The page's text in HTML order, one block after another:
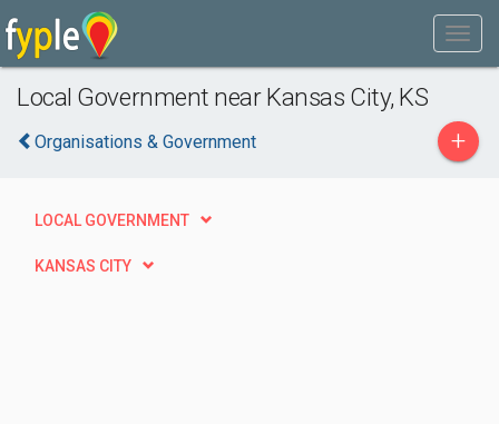
Local Government near Kansas City, KS
Organisations & Government +
LOCAL GOVERNMENT
KANSAS CITY